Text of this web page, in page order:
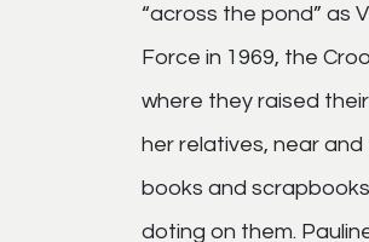
“across the pond” as
Force in 1969, the
where they raised
her relatives, near
books and
doting on them.